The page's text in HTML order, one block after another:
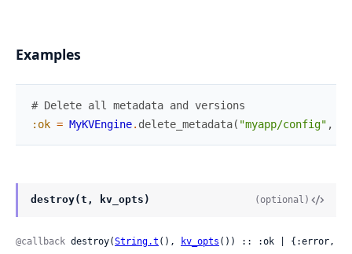
Examples
# Delete all metadata and versions
:ok = MyKVEngine. delete_metadata( "myapp/config" ,
destroy(t, kv_opts) (optional)
@callback destroy(String.t (), kv_opts